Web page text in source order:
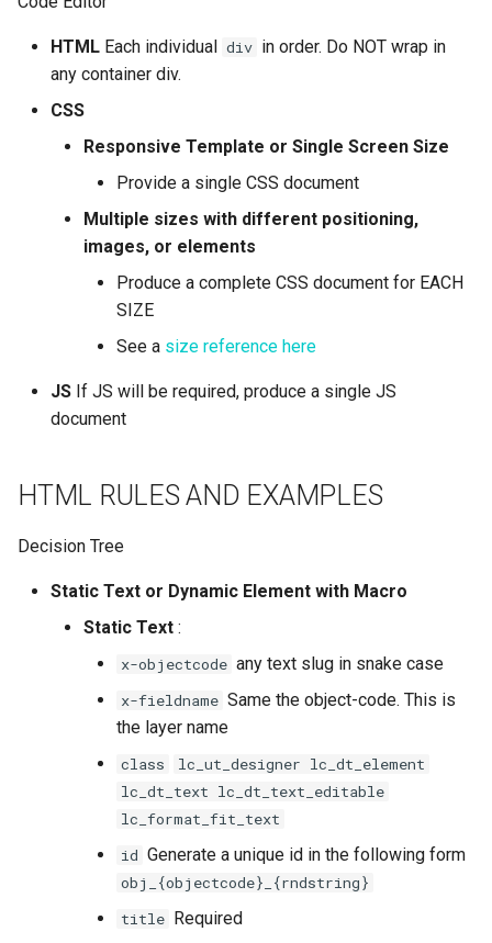
HTML Each individual div in order. Do NOT wrap in
any container div.
CSS
Responsive Template or Single Screen Size
Provide a single CSS document
Multiple sizes with different positioning,
images, or elements
Produce a complete CSS document for EACH
SIZE
See a size reference here
JS If JS will be required, produce a single JS
document
HTML RULES AND EXAMPLES
Decision Tree
Static Text or Dynamic Element with Macro
Static Text :
x-objectcode any text slug in snake case
x-fieldname Same the object-code. This is
the layer name
class
lc_ut_designer lc_dt_element
lc_dt_text lc_dt_text_editable
lc_format_fit_text
id Generate a unique id in the following form
obj_{objectcode}_{rndstring}
title Required